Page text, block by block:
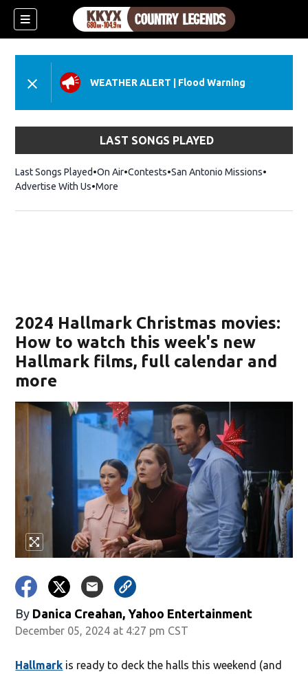
WEATHER ALERT Flood Warning
LAST SONGS PLAYED
Last Songs Played On Air Contests San Antonio Missions
Advertise With Us More
2024 Hallmark Christmas movies:
How to watch this week's new
Hallmark films, full calendar and
more
By Danica Creahan, Yahoo Entertainment
December 05, 2024 at 4:27 pm CST
Hallmark is ready to deck the halls this weekend (and